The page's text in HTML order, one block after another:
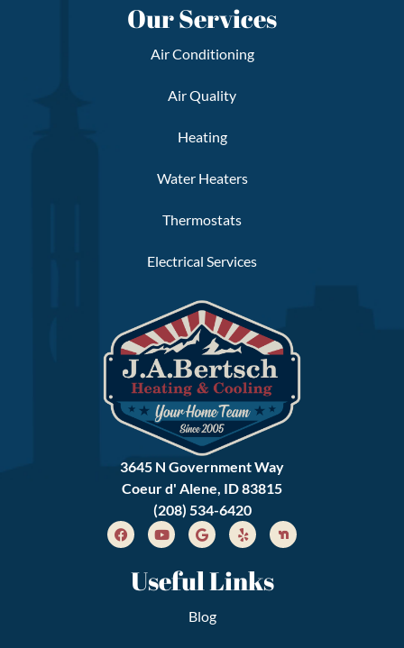
Our Services
Air Conditioning
Air Quality
Heating
Water Heaters
Thermostats
Electrical Services
3645 N Government Way
Coeur d' Alene, ID 83815
(208) 534-6420
Useful Links
Blog